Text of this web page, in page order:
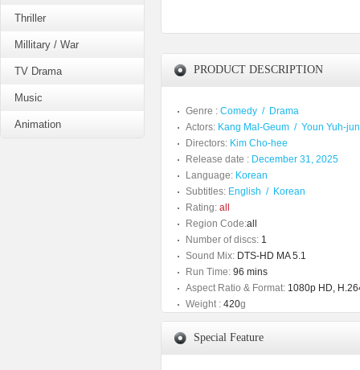
Thriller
Millitary / War
TV Drama
Music
Animation
PRODUCT DESCRIPTION
Genre : Comedy / Drama
Actors: Kang Mal-Geum / Youn Yuh-
Directors: Kim Cho-hee
Release date : December 31, 2025
Language: Korean
Subtitles: English / Korean
Rating: all
Region Code:all
Number of discs: 1
Sound Mix: DTS-HD MA 5.1
Run Time: 96 mins
Aspect Ratio & Format: 1080p HD,
Weight : 420g
Special Feature